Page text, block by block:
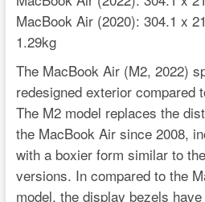
MacBook Air (2020): 304.1 x
1.29kg
The MacBook Air (M2, 2022)
redesigned exterior compared
The M2 model replaces the
the MacBook Air since 2008,
with a boxier form similar to
versions. In compared to the
model, the display bezels